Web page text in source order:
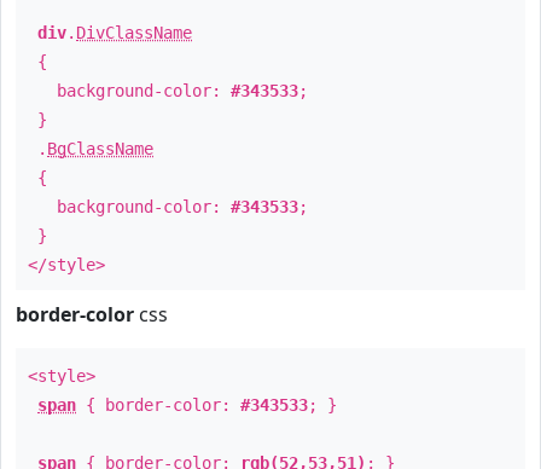
div. DivClassName
{
background-color: #343533;
}
. BgClassName
{
background-color: #343533;
}
</style>
border-color css
<style>
span { border-color: #343533; }
span { border-color: rgb(52,53,51) ; }